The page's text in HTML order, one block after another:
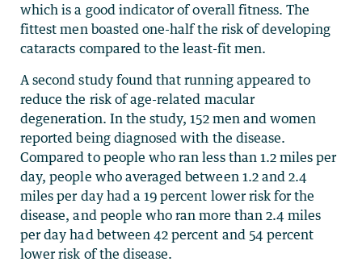
which is a good indicator of overall fitness. The
fittest men boasted one-half the risk of developing
cataracts compared to the least-fit men.
A second study found that running appeared to
reduce the risk of age-related macular
degeneration. In the study, 152 men and women
reported being diagnosed with the disease.
Compared to people who ran less than 1.2 miles per
day, people who averaged between 1.2 and 2.4
miles per day had a 19 percent lower risk for the
disease, and people who ran more than 2.4 miles
per day had between 42 percent and 54 percent
lower risk of the disease.